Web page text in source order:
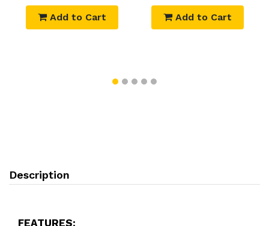
Add to Cart Add to Cart
Description
FEATURES: